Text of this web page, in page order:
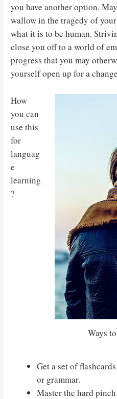
you have another option.
wallow in the tragedy of
what it is to be human.
close you off to a world of
progress that you may
yourself open up for a
Ways
How
you can
use this
for
languag
e
learning
?
Get a set of
or grammar.
Master the hard